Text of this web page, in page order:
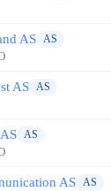
AS AS
AS AS
AS
AS AS